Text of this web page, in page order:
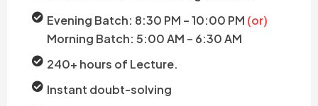
Evening Batch: 8:30 PM – 10:00 PM (or)
Morning Batch: 5:00 AM – 6:30 AM
240+ hours of Lecture.
Instant doubt-solving